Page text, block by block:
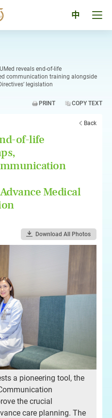
中
reveals end-of-life
communication training alongside
legislation
PRINT COPY TEXT
Back
of-life
Medical
Download All Photos
a pioneering tool, the
the crucial
care planning. The